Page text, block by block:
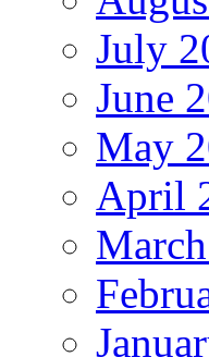
July
June
May
April